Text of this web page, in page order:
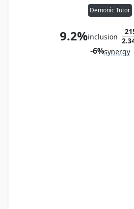
Demonic Tutor
9.2%inclusion
-6%synergy